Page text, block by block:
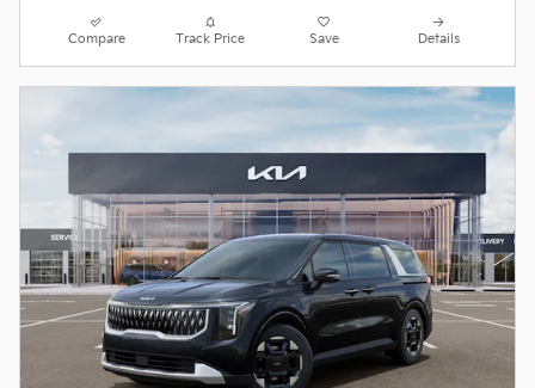
Compare Track Price Save Details